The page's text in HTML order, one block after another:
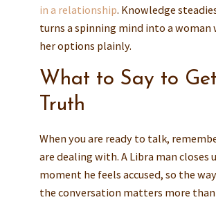
in a relationship. Knowledge
turns a spinning mind into a woman
her options plainly.
What to Say to
Truth
When you are ready to talk,
are dealing with. A Libra man closes
moment he feels accused, so the
the conversation matters more